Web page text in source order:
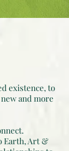
existence, to
and more
Earth, Art &